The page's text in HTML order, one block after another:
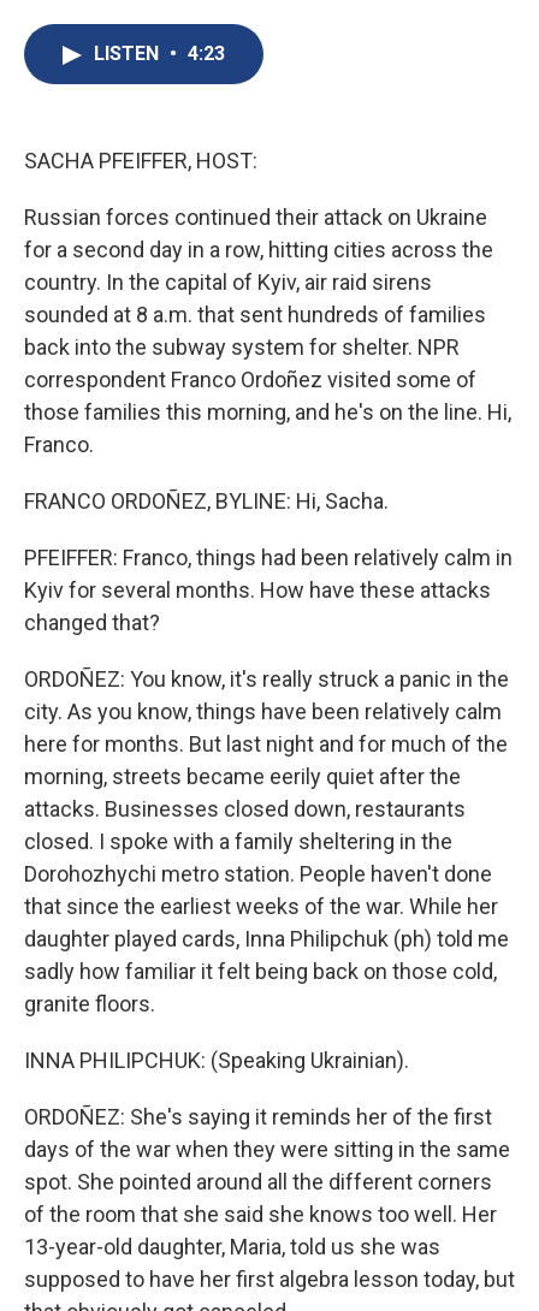
c
e
b
o
e
s
k
LISTEN • 4:23
SACHA PFEIFFER, HOST:
Russian forces continued their attack on Ukraine
for a second day in a row, hitting cities across the
country. In the capital of Kyiv, air raid sirens
sounded at 8 a.m. that sent hundreds of families
back into the subway system for shelter. NPR
correspondent Franco Ordoñez visited some of
those families this morning, and he's on the line. Hi,
Franco.
FRANCO ORDOÑEZ, BYLINE: Hi, Sacha.
PFEIFFER: Franco, things had been relatively calm in
Kyiv for several months. How have these attacks
changed that?
ORDOÑEZ: You know, it's really struck a panic in the
city. As you know, things have been relatively calm
here for months. But last night and for much of the
morning, streets became eerily quiet after the
attacks. Businesses closed down, restaurants
closed. I spoke with a family sheltering in the
Dorohozhychi metro station. People haven't done
that since the earliest weeks of the war. While her
daughter played cards, Inna Philipchuk (ph) told me
sadly how familiar it felt being back on those cold,
granite floors.
INNA PHILIPCHUK: (Speaking Ukrainian).
ORDOÑEZ: She's saying it reminds her of the first
days of the war when they were sitting in the same
spot. She pointed around all the different corners
of the room that she said she knows too well. Her
13-year-old daughter, Maria, told us she was
supposed to have her first algebra lesson today, but